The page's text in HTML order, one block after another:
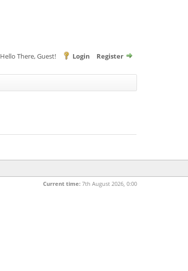
Hello There, Guest! Login Register
Current time: 7th August 2026, 0:00